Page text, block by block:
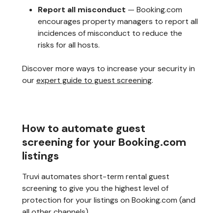
Report all misconduct — Booking.com
encourages property managers to report all
incidences of misconduct to reduce the
risks for all hosts.
Discover more ways to increase your security in
ourexpert guide to guest screening.
How to automate guest
screening for your Booking.com
listings
Truvi automates short-term rental guest
screening to give you the highest level of
protection for your listings on Booking.com (and